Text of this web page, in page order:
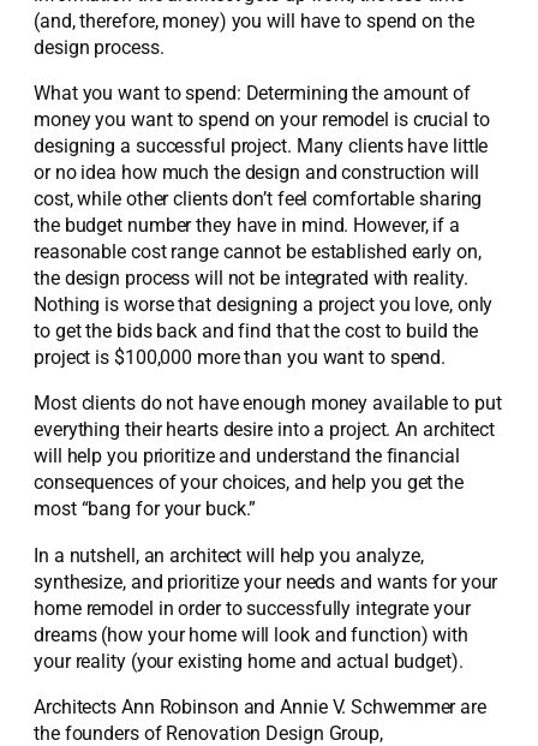
(and, therefore, money) you will have to spend on the
design process.
What you want to spend: Determining the amount of
money you want to spend on your remodel is crucial to
designing a successful project. Many clients have little
or no idea how much the design and construction will
cost, while other clients don’t feel comfortable sharing
the budget number they have in mind. However, if a
reasonable cost range cannot be established early on,
the design process will not be integrated with reality.
Nothing is worse that designing a project you love, only
to get the bids back and find that the cost to build the
project is $100,000 more than you want to spend.
Most clients do not have enough money available to put
everything their hearts desire into a project. An architect
will help you prioritize and understand the financial
consequences of your choices, and help you get the
most “bang for your buck.”
In a nutshell, an architect will help you analyze,
synthesize, and prioritize your needs and wants for your
home remodel in order to successfully integrate your
dreams (how your home will look and function) with
your reality (your existing home and actual budget).
Architects Ann Robinson and Annie V. Schwemmer are
the founders of Renovation Design Group,